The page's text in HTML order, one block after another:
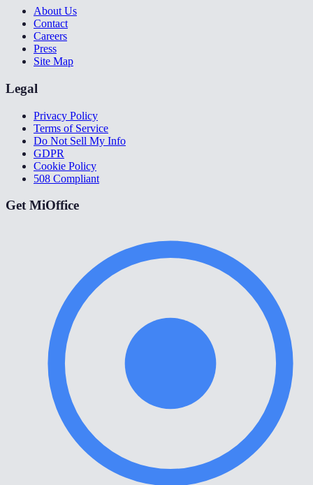
About Us
Contact
Careers
Press
Site Map
Legal
Privacy Policy
Terms of Service
Do Not Sell My Info
GDPR
Cookie Policy
508 Compliant
Get MiOffice